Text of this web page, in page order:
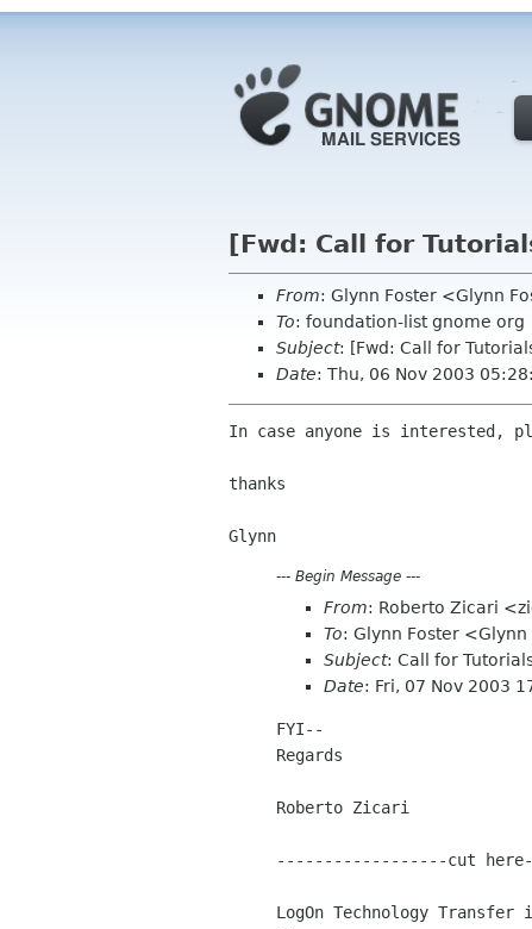
[Fwd: Call for
From: Glynn Foster <Glynn
To: foundation-list gnome org
Subject: [Fwd: Call for
Date: Thu, 06 Nov 2003
In case anyone is interested,
thanks
--- Begin Message ---
From: Roberto Zicari
To: Glynn Foster <Glynn
Subject: Call for
Date: Fri, 07 Nov 2003
FYI--
Regards
Roberto Zicari
------------------cut
LogOn Technology